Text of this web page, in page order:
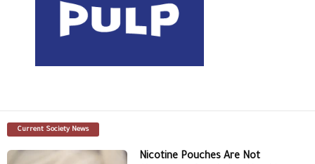
Current Society News
Nicotine Pouches Are Not